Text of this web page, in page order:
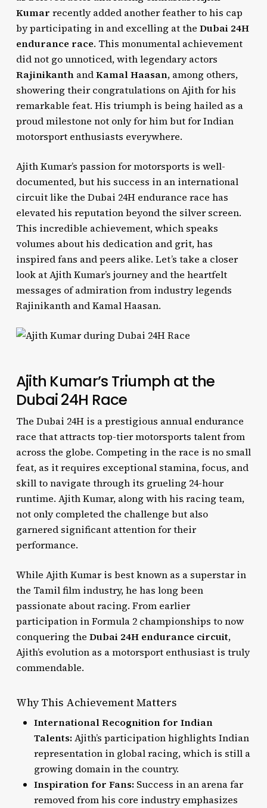
Kumar recently added another feather to his cap
by participating in and excelling at the Dubai 24H
endurance race. This monumental achievement
did not go unnoticed, with legendary actors
RajinikanthandKamal Haasan, among others,
showering their congratulations on Ajith for his
remarkable feat. His triumph is being hailed as a
proud milestone not only for him but for Indian
motorsport enthusiasts everywhere.
Ajith Kumar’s passion for motorsports is well-
documented, but his success in an international
circuit like the Dubai 24H endurance race has
elevated his reputation beyond the silver screen.
This incredible achievement, which speaks
volumes about his dedication and grit, has
inspired fans and peers alike. Let’s take a closer
look at Ajith Kumar’s journey and the heartfelt
messages of admiration from industry legends
Rajinikanth and Kamal Haasan.
Ajith Kumar’s Triumph at the
Dubai 24H Race
The Dubai 24H is a prestigious annual endurance
race that attracts top-tier motorsports talent from
across the globe. Competing in the race is no small
feat, as it requires exceptional stamina, focus, and
skill to navigate through its grueling 24-hour
runtime. Ajith Kumar, along with his racing team,
not only completed the challenge but also
garnered significant attention for their
performance.
While Ajith Kumar is best known as a superstar in
the Tamil film industry, he has long been
passionate about racing. From earlier
participation in Formula 2 championships to now
conquering the Dubai 24H endurance circuit,
Ajith’s evolution as a motorsport enthusiast is truly
commendable.
Why This Achievement Matters
International Recognition for Indian
Talents:Ajith’s participation highlights Indian
representation in global racing, which is still a
growing domain in the country.
Inspiration for Fans:Success in an arena far
removed from his core industry emphasizes